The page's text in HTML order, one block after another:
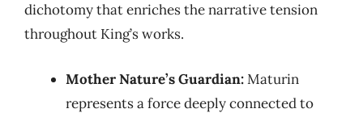
dichotomy that enriches the narrative tension
throughout King’s works.
Mother Nature’s Guardian:Maturin
represents a force deeply connected to